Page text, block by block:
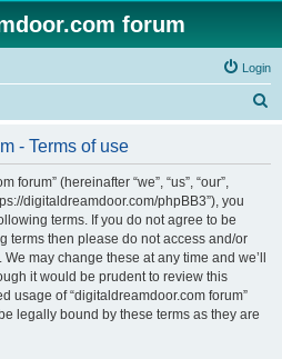
forum
Login
- Terms of use
forum” (hereinafter “we”, “us”, “our”,
digitaldreamdoor.com/phpBB3”), you
terms. If you do not agree to be
terms then please do not access and/or
may change these at any time and we’ll
it would be prudent to review this
usage of “digitaldreamdoor.com forum”
legally bound by these terms as they are